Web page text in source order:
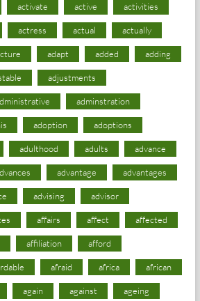
activate active activities
actress actual actually
adapt added adding
adjustments
adminstration
adoption adoptions
adulthood adults advance
advantage advantages
advising advisor
affairs affect affected
affiliation afford
afraid africa african
again against ageing